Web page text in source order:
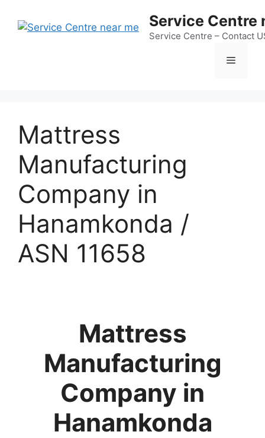
Service Centre
Service Centre – Contact
Menu
Mattress
Manufacturing
Company in
Hanamkonda /
ASN 11658
Mattress
Manufacturing
Company in
Hanamkonda